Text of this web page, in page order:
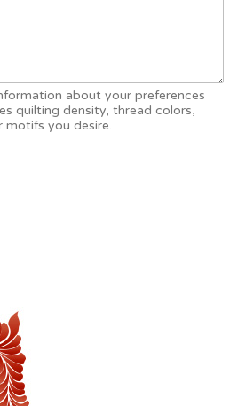
about your preferences
quilting density, thread colors,
motifs you desire.